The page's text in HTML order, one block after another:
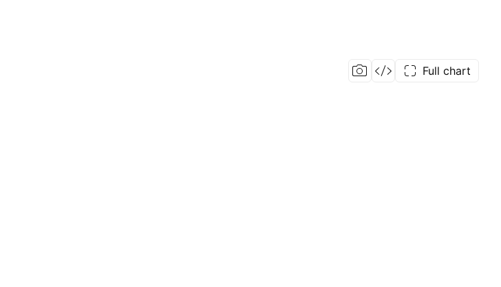
Full chart